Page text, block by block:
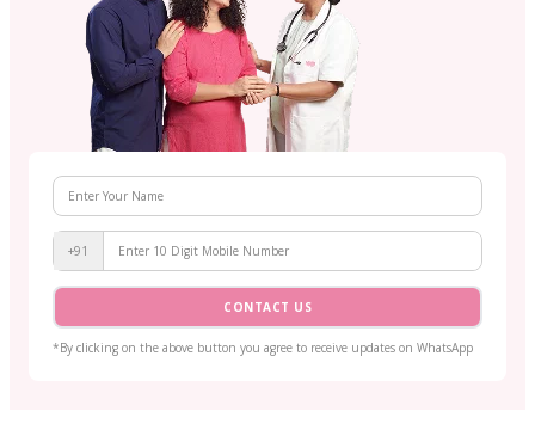
+91
CONTACT US
*By clicking on the above button you agree to receive updates on WhatsApp